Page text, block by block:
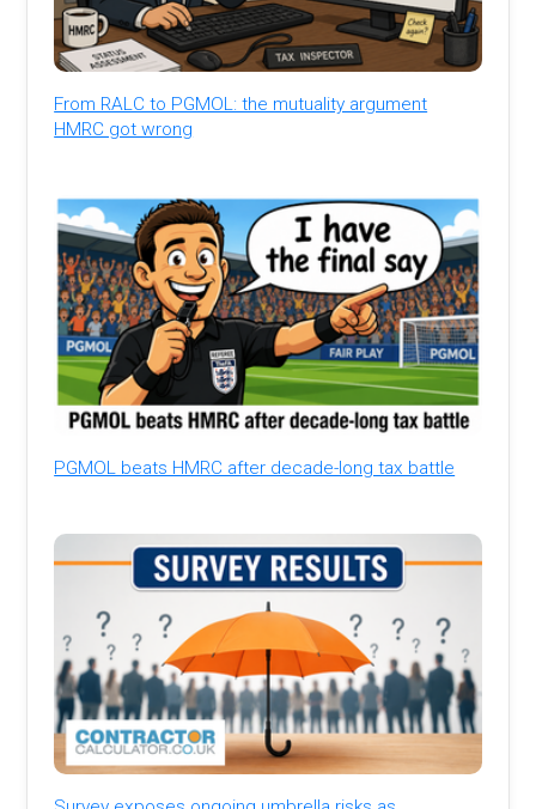
From RALC to PGMOL: the mutuality argument
HMRC got wrong
PGMOL beats HMRC after decade-long tax battle